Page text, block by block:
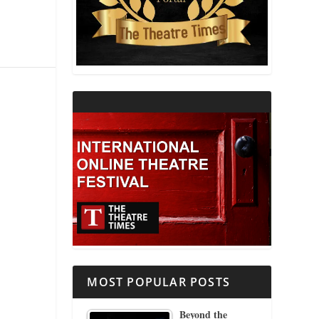
THEATRE AND RELIGION
THEATRE AND SCIENCE
MOST POPULAR POSTS
Beyond the